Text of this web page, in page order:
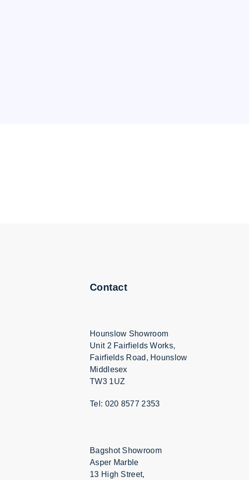
Contact
Hounslow Showroom
Unit 2 Fairfields Works,
Fairfields Road, Hounslow
Middlesex
TW3 1UZ
Tel: 020 8577 2353
Bagshot Showroom
Asper Marble
13 High Street,